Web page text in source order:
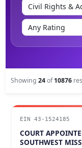
Showing 24of10876
EIN 43-1524185
COURT
SOUTHWEST